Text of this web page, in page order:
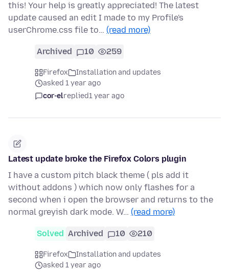
this! Your help is greatly appreciated! The latest
update caused an edit I made to my Profile's
userChrome.css file to… (read more)
Archived 10 259
Firefox
Installation and updates
asked 1 year ago
cor-elreplied1 year ago
Latest update broke the Firefox Colors plugin
I have a custom pitch black theme ( pls add it
without addons ) which now only flashes for a
second when i open the browser and returns to the
normal greyish dark mode. W… (read more)
Solved Archived 10 210
Firefox
Installation and updates
asked 1 year ago